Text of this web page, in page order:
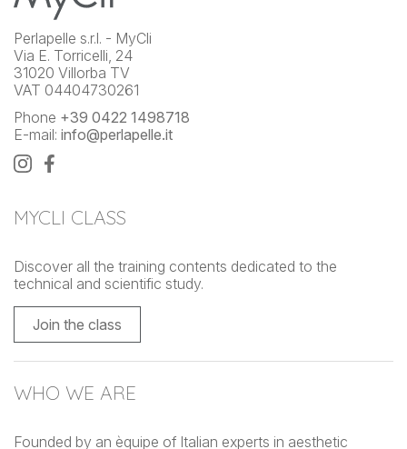
Perlapelle s.r.l. - MyCli
Via E. Torricelli, 24
31020 Villorba TV
VAT 04404730261
Phone +39 0422 1498718
E-mail: info@perlapelle.it
MYCLI CLASS
Discover all the training contents dedicated to the
technical and scientific study.
Join the class
WHO WE ARE
Founded by an èquipe of Italian experts in aesthetic